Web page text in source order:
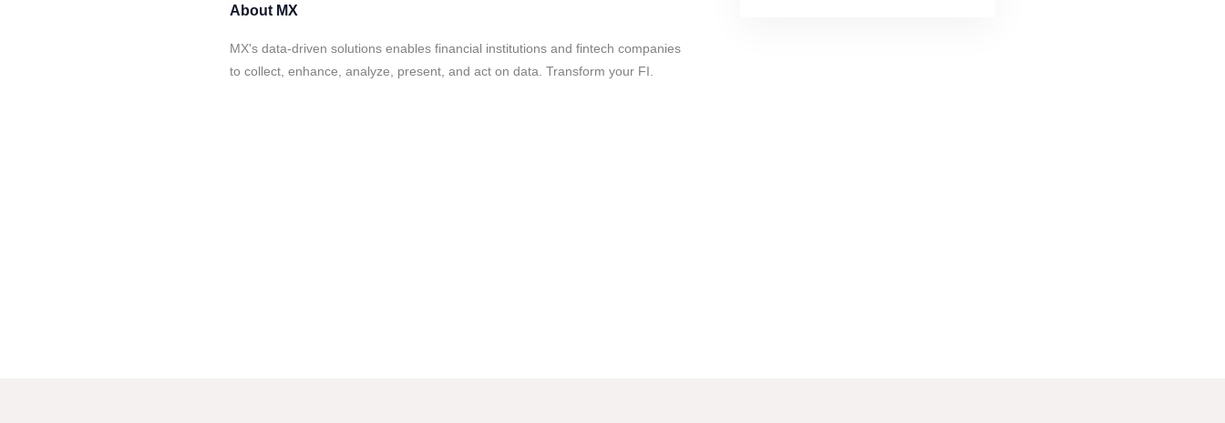
About MX
MX's data-driven solutions enables financial institutions and fintech companies
to collect, enhance, analyze, present, and act on data. Transform your FI.